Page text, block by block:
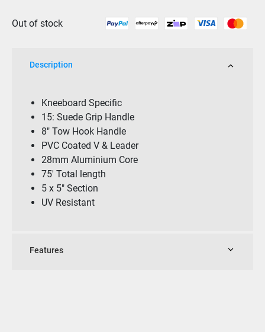
Out of stock
Description
Kneeboard Specific
15: Suede Grip Handle
8″ Tow Hook Handle
PVC Coated V & Leader
28mm Aluminium Core
75′ Total length
5 x 5″ Section
UV Resistant
Features